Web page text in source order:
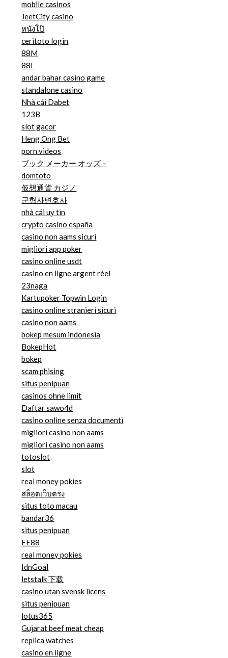
mobile casinos
JeetCity casino
หนังโป๊
ceritoto login
88M
88I
andar bahar casino game
standalone casino
Nhà cái Dabet
123B
slot gacor
Heng Ong Bet
porn videos
ブック メーカー オッズ –
domtoto
仮想通貨 カジノ
군형사변호사
nhà cái uy tin
crypto casino españa
casino non aams sicuri
migliori app poker
casino online usdt
casino en ligne argent réel
23naga
Kartupoker Topwin Login
casino online stranieri sicuri
casino non aams
bokep mesum indonesia
BokepHot
bokep
scam phising
situs penipuan
casinos ohne limit
Daftar sawo4d
casino online senza documenti
migliori casino non aams
migliori casino non aams
totoslot
slot
real money pokies
สล็อตเว็บตรง
situs toto macau
bandar36
situs penipuan
EE88
real money pokies
IdnGoal
letstalk 下载
casino utan svensk licens
situs penipuan
lotus365
Gujarat beef meat cheap
replica watches
casino en ligne